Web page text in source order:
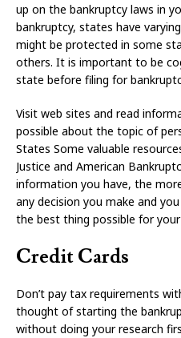
up on the bankruptcy laws in
bankruptcy, states have
might be protected in some
others. It is important to be
state before filing for
Visit web sites and read
possible about the topic of
States Some valuable
Justice and American
information you have, the
any decision you make and
the best thing possible for
Credit Cards
Don’t pay tax requirements
thought of starting the
without doing your research